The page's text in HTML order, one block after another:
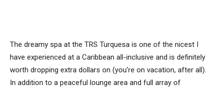
The dreamy spa at the TRS Turquesa is one of the nicest I
have experienced at a Caribbean all-inclusive and is definitely
worth dropping extra dollars on (you’re on vacation, after all).
In addition to a peaceful lounge area and full array of